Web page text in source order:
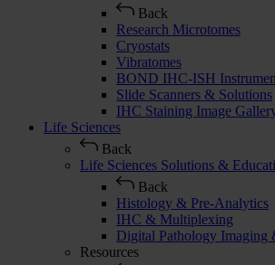
Back
Research Microtomes
Cryostats
Vibratomes
BOND IHC-ISH
Slide Scanners & Solutions
IHC Staining Image
Life Sciences
Back
Life Sciences Solutions &
Back
Histology & Pre-Analytics
IHC & Multiplexing
Digital Pathology Imaging
Resources